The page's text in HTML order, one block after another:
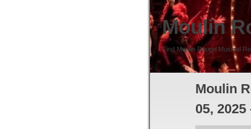
Moulin
Find Moulin Rouge Musical
Moulin
05,